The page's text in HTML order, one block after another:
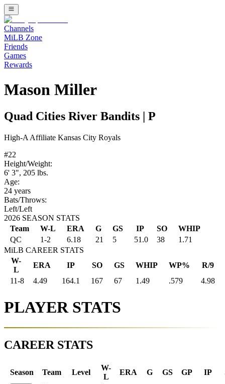
Channels
MiLB Zone
Friends
Games
Rewards
Mason Miller
Quad Cities River Bandits P
High-A Affiliate Kansas City Royals
#22
Height/Weight:
6' 3", 205 lbs.
Age:
24 years
Bats/Throws:
Left/Left
2026 SEASON STATS
Team
W-L ERA G GS IP SO
WHIP
QC
1-2 6.18 21 5 51.0 38
1.71
MiLB CAREER STATS
W-
L
ERA IP SO GS WHIP WP%
R/9
11-8
4.49 164.1 167 67 1.49 .579 4.98
PLAYER STATS
CAREER STATS
Season Team Level
W-
L
ERA G GS GP IP